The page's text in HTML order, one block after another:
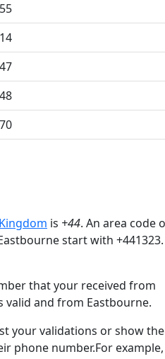
is +44. An area code
start with +441323.
that your received from
valid and from Eastbourne.
your validations or show
phone number.For